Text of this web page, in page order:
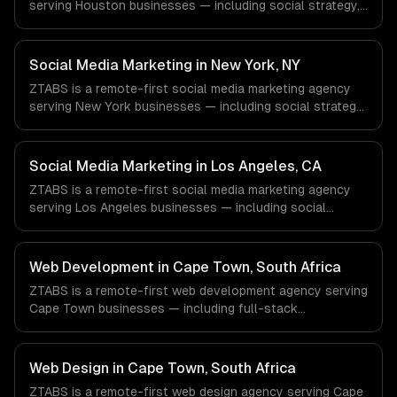
serving Houston businesses — including social strategy,
Energy & Oil/Gas, Healthcare & Biotech, Aerospace &
Defense companies in Houston, TX via timezone-aligned
engineers and async workflows; we do not have a local
office, and we are explicit about that with every client.
Social Media Marketing in New York, NY
ZTABS is a remote-first social media marketing agency
serving New York businesses — including social strategy,
Finance & Fintech, Media & Advertising, Fashion & Retail
companies in New York, NY via timezone-aligned
engineers and async workflows; we do not have a local
office, and we are explicit about that with every client.
Social Media Marketing in Los Angeles, CA
ZTABS is a remote-first social media marketing agency
serving Los Angeles businesses — including social
work with Entertainment & Media, E-commerce & DTC
Brands, Gaming & AR/VR companies in Los Angeles, CA
via timezone-aligned engineers and async workflows; we
do not have a local office, and we are explicit about that
with every client.
Web Development in Cape Town, South Africa
ZTABS is a remote-first web development agency serving
Cape Town businesses — including full-stack
work with FinTech & InsurTech, AgriTech, Renewable
Energy companies in Cape Town, South Africa via
timezone-aligned engineers and async workflows; we do
Web Design in Cape Town, South Africa
ZTABS is a remote-first web design agency serving Cape